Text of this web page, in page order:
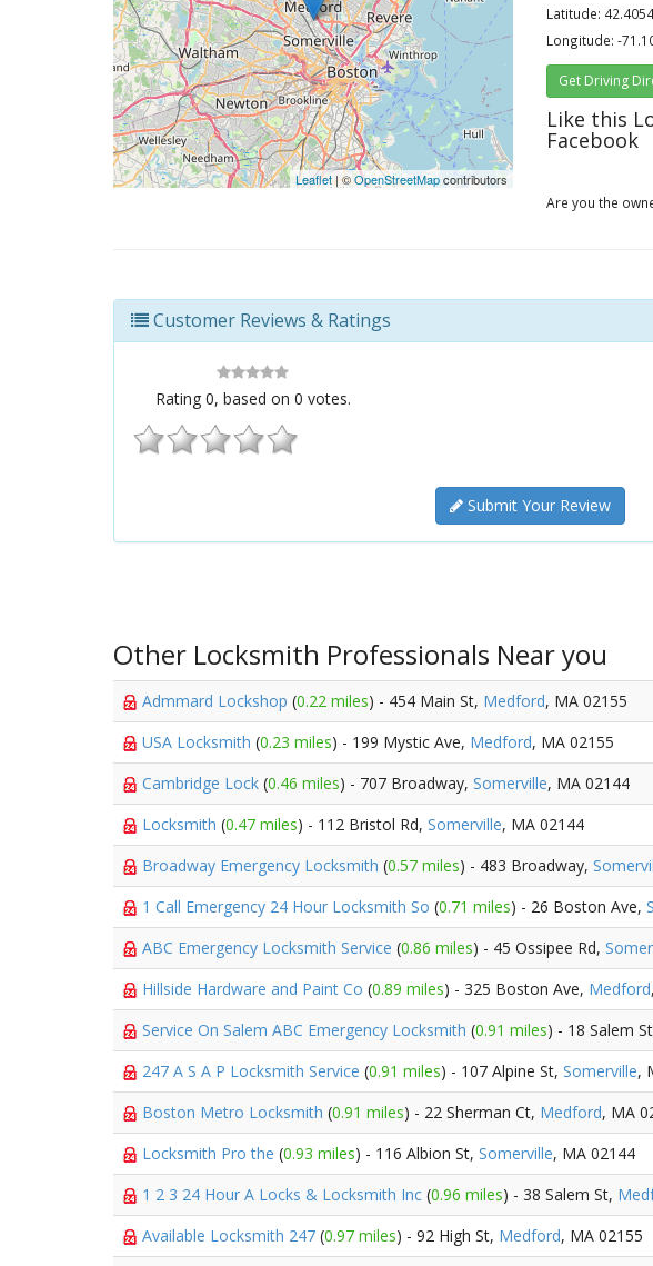
Leaflet| ©OpenStreetMapcontributors
Latitude:
Longitude: -
Get Driving
Like this
Facebook
Are you the
Customer Reviews & Ratings
Rating 0, based on 0 votes.
Submit Your Review
Other Locksmith Professionals Near you
Admmard Lockshop (0.22 miles) - 454 Main St, Medford, MA 02155
USA Locksmith (0.23 miles) - 199 Mystic Ave, Medford, MA 02155
Cambridge Lock (0.46 miles) - 707 Broadway, Somerville, MA 02144
Locksmith (0.47 miles) - 112 Bristol Rd, Somerville, MA 02144
Broadway Emergency Locksmith (0.57 miles) - 483 Broadway,
1 Call Emergency 24 Hour Locksmith So (0.71 miles) - 26 Boston Ave,
ABC Emergency Locksmith Service (0.86 miles) - 45 Ossipee Rd,
Hillside Hardware and Paint Co (0.89 miles) - 325 Boston Ave, Medford
Service On Salem ABC Emergency Locksmith (0.91 miles) - 18 Salem
247 A S A P Locksmith Service (0.91 miles) - 107 Alpine St, Somerville,
Boston Metro Locksmith (0.91 miles) - 22 Sherman Ct, Medford, MA
Locksmith Pro the (0.93 miles) - 116 Albion St, Somerville, MA 02144
1 2 3 24 Hour A Locks & Locksmith Inc (0.96 miles) - 38 Salem St,
Available Locksmith 247 (0.97 miles) - 92 High St, Medford, MA 02155